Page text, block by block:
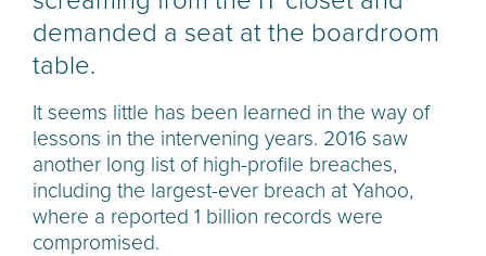
demanded a seat at the boardroom
table.
It seems little has been learned in the way of
lessons in the intervening years. 2016 saw
another long list of high-profile breaches,
including the largest-ever breach at Yahoo,
where a reported 1 billion records were
compromised.